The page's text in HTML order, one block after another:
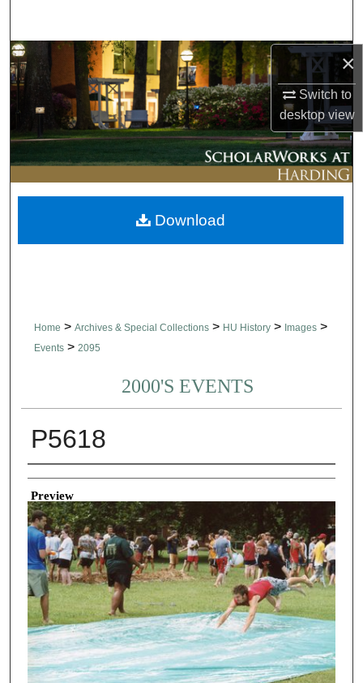
×
Switch to
desktopview
Browse Collections
My Account
About
Digital Commons Network™
Home > Archives & Special Collections > HU History > Images >
Events > 2095
2000'S EVENTS
P5618
Creator
Preview
Download